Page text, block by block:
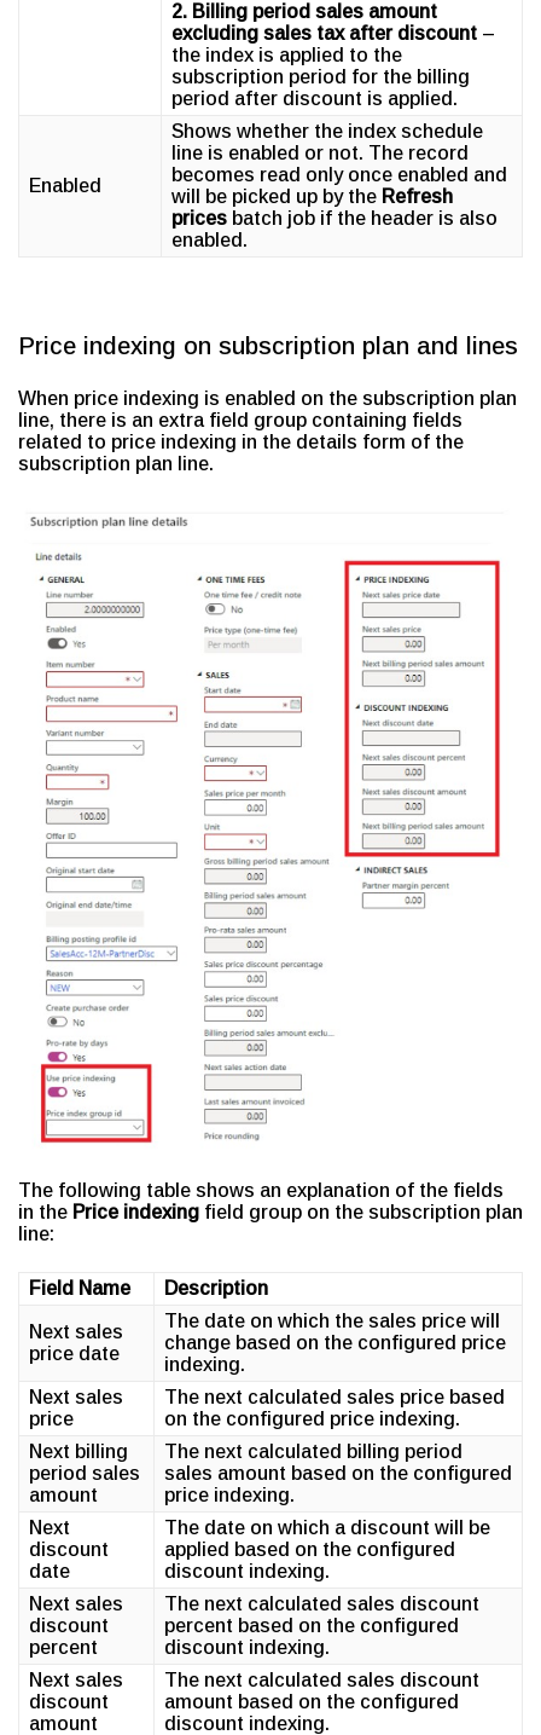
2. Billing period sales amount
excluding sales tax after discount –
the index is applied to the
subscription period for the billing
period after discount is applied.
Enabled
Shows whether the index schedule
line is enabled or not. The record
becomes read only once enabled and
will be picked up by the Refresh
prices batch job if the header is also
enabled.
Price indexing on subscription plan and lines
When price indexing is enabled on the subscription plan
line, there is an extra field group containing fields
related to price indexing in the details form of the
subscription plan line.
The following table shows an explanation of the fields
in the Price indexing field group on the subscription plan
line:
Field Name Description
Next sales
price date
The date on which the sales price will
change based on the configured price
indexing.
Next sales
price
The next calculated sales price based
on the configured price indexing.
Next billing
period sales
amount
The next calculated billing period
sales amount based on the configured
price indexing.
Next
discount
date
The date on which a discount will be
applied based on the configured
discount indexing.
Next sales
discount
percent
The next calculated sales discount
percent based on the configured
discount indexing.
Next sales
discount
amount
The next calculated sales discount
amount based on the configured
discount indexing.